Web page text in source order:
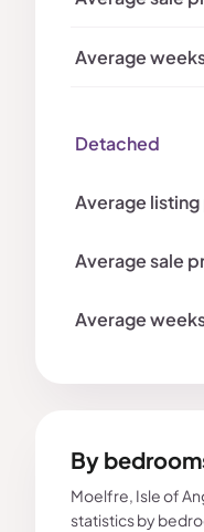
Detached
By
Moelfre, Isle of
statistics by